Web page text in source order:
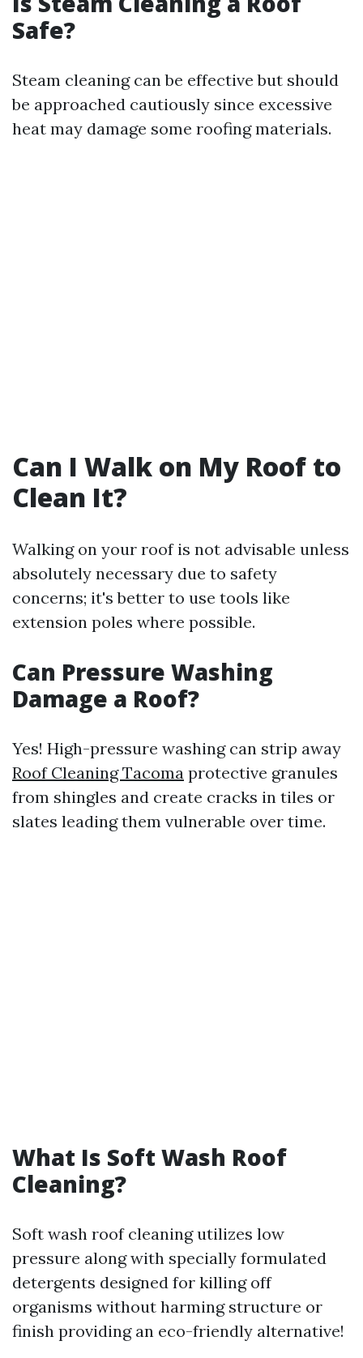
Safe?
Steam cleaning can be effective but should
be approached cautiously since excessive
heat may damage some roofing materials.
Can I Walk on My Roof to
Clean It?
Walking on your roof is not advisable unless
absolutely necessary due to safety
concerns; it's better to use tools like
extension poles where possible.
Can Pressure Washing
Damage a Roof?
Yes! High-pressure washing can strip away
Roof Cleaning Tacoma protective granules
from shingles and create cracks in tiles or
slates leading them vulnerable over time.
What Is Soft Wash Roof
Cleaning?
Soft wash roof cleaning utilizes low
pressure along with specially formulated
detergents designed for killing off
organisms without harming structure or
finish providing an eco-friendly alternative!